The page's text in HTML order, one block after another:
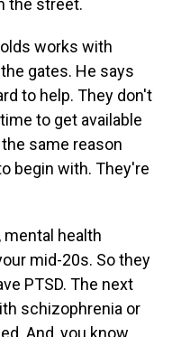
the street.
works with
gates. He says
to help. They don't
to get available
same reason
begin with. They're
mental health
mid-20s. So they
PTSD. The next
schizophrenia or
And, you know,